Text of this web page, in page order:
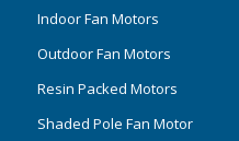
Indoor Fan Motors
Outdoor Fan Motors
Resin Packed Motors
Shaded Pole Fan Motor